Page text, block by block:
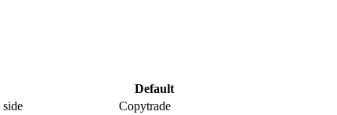
Default
side Copytrade